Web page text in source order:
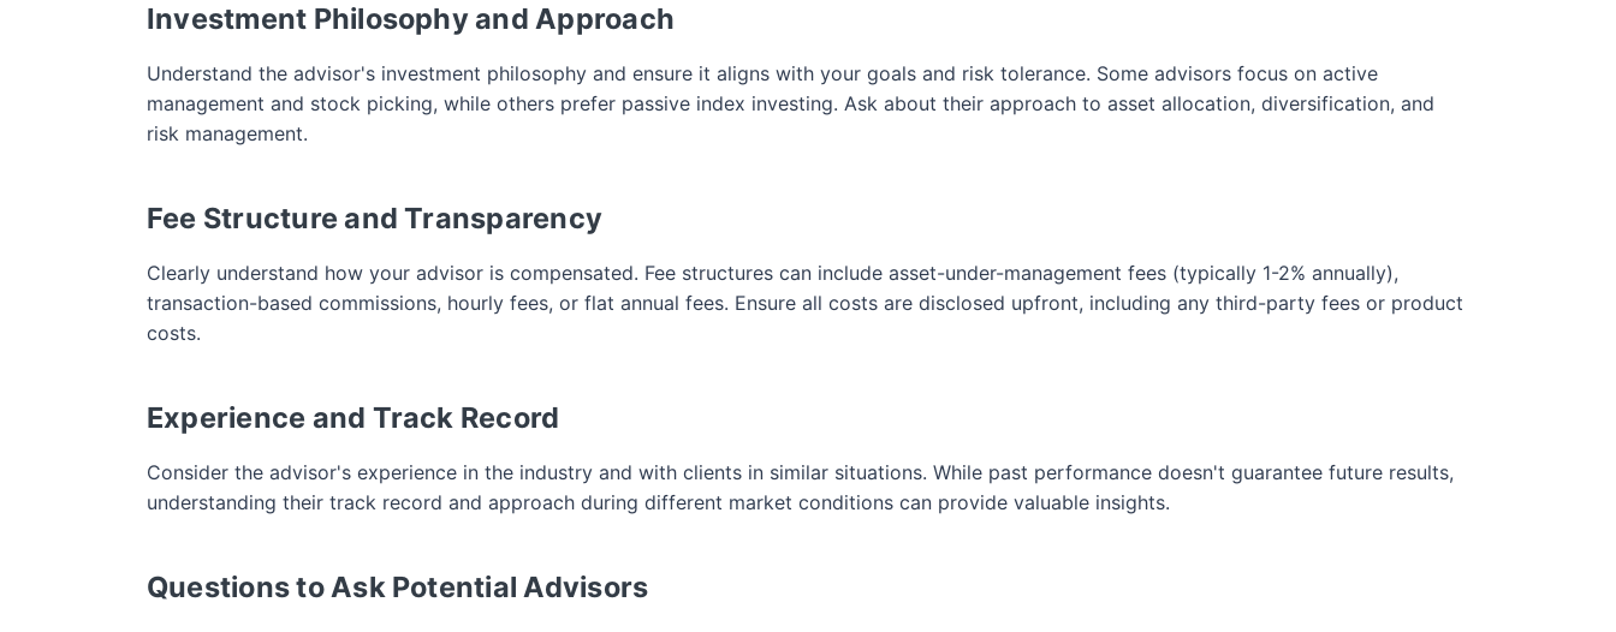
Investment Philosophy and Approach
Understand the advisor's investment philosophy and ensure it aligns with your goals and risk tolerance. Some advisors focus on active
management and stock picking, while others prefer passive index investing. Ask about their approach to asset allocation, diversification, and
risk management.
Fee Structure and Transparency
Clearly understand how your advisor is compensated. Fee structures can include asset-under-management fees (typically 1-2% annually),
transaction-based commissions, hourly fees, or flat annual fees. Ensure all costs are disclosed upfront, including any third-party fees or product
costs.
Experience and Track Record
Consider the advisor's experience in the industry and with clients in similar situations. While past performance doesn't guarantee future results,
understanding their track record and approach during different market conditions can provide valuable insights.
Questions to Ask Potential Advisors